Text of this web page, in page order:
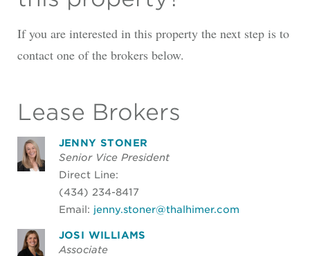
If you are interested in this property the next step is to
contact one of the brokers below.
Lease Brokers
JENNY STONER
Senior Vice President
Direct Line:
(434) 234-8417
Email: jenny.stoner@thalhimer.com
JOSI WILLIAMS
Associate